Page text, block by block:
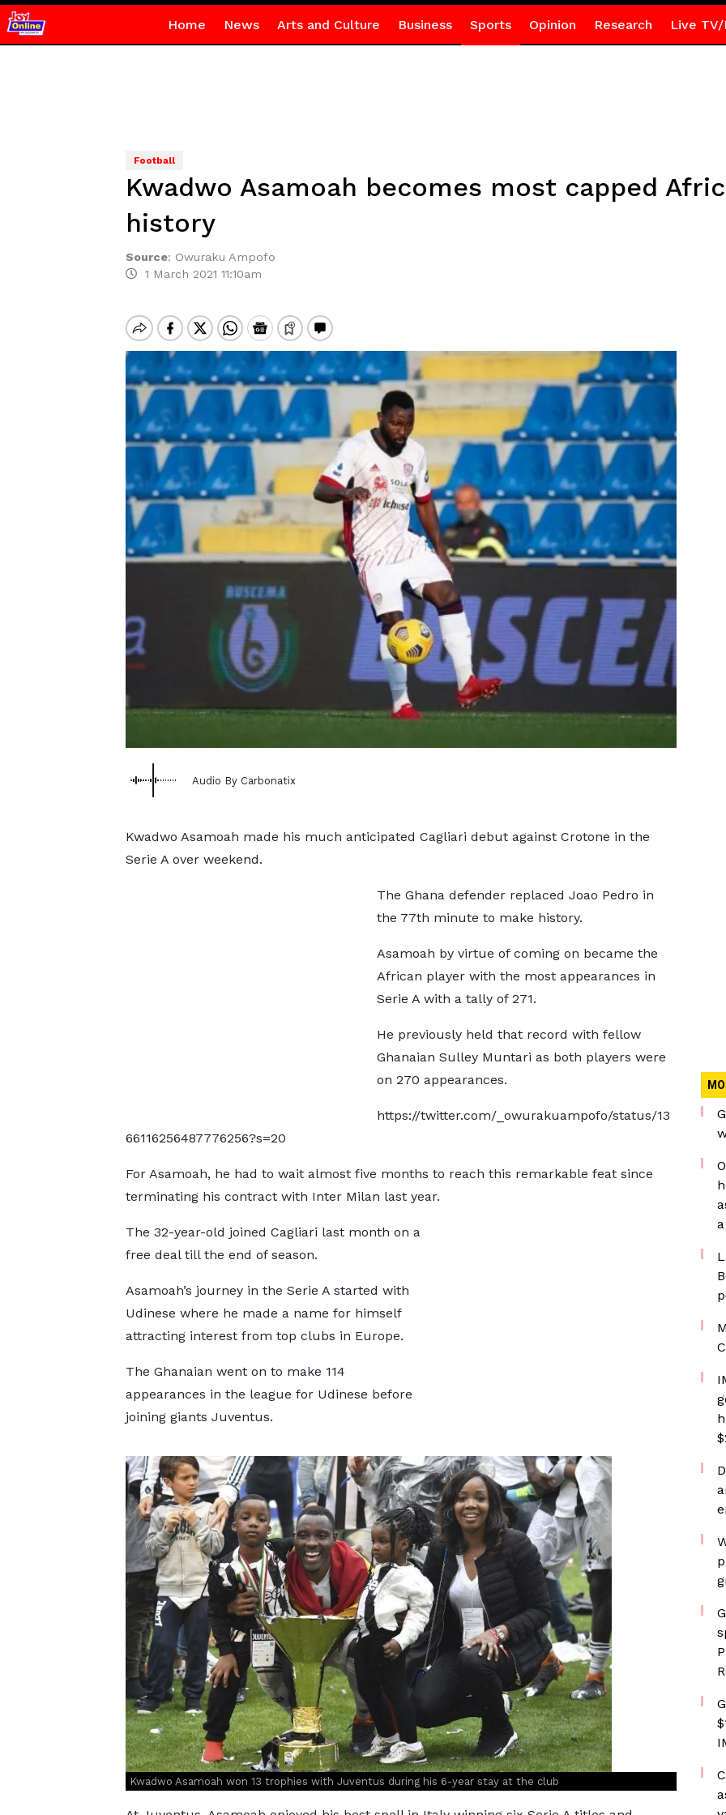
Home News Arts and Culture Business Sports Opinion Research Live TV/
Football
Kwadwo Asamoah becomes most capped
history
Source: Owuraku Ampofo
1 March 2021 11:10am
Audio By Carbonatix
Kwadwo Asamoah made his much anticipated Cagliari debut against Crotone in the
Serie A over weekend.
The Ghana defender replaced Joao Pedro in
the 77th minute to make history.
Asamoah by virtue of coming on became the
African player with the most appearances in
Serie A with a tally of 271.
He previously held that record with fellow
Ghanaian Sulley Muntari as both players were
on 270 appearances.
https://twitter.com/_owurakuampofo/status/13
66116256487776256?s=20
For Asamoah, he had to wait almost five months to reach this remarkable feat since
terminating his contract with Inter Milan last year.
The 32-year-old joined Cagliari last month on a
free deal till the end of season.
Asamoah’s journey in the Serie A started with
Udinese where he made a name for himself
attracting interest from top clubs in Europe.
The Ghanaian went on to make 114
appearances in the league for Udinese before
joining giants Juventus.
Kwadwo Asamoah won 13 trophies with Juventus during his 6-year stay at the club